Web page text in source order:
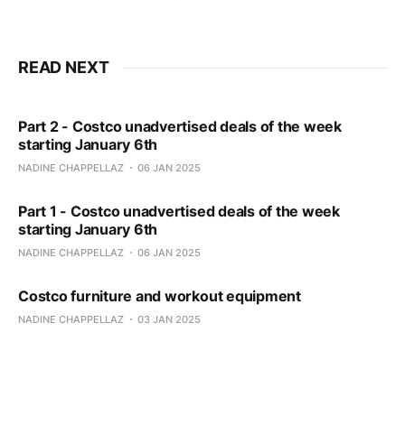
READ NEXT
Part 2 - Costco unadvertised deals of the week
starting January 6th
NADINE CHAPPELLAZ 06 JAN 2025
Part 1 - Costco unadvertised deals of the week
starting January 6th
NADINE CHAPPELLAZ 06 JAN 2025
Costco furniture and workout equipment
NADINE CHAPPELLAZ 03 JAN 2025